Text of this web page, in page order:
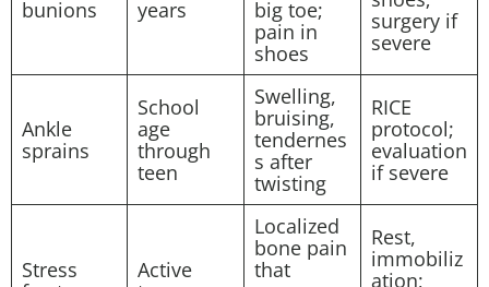
bunions
years
big toe;
pain in
shoes
surgery if
severe
Ankle
sprains
School
age
through
teen
Swelling,
bruising,
tendernes
s after
twisting
RICE
protocol;
evaluation
if severe
Stress
Active
Localized
bone pain
that
Rest,
immobiliz
ation;